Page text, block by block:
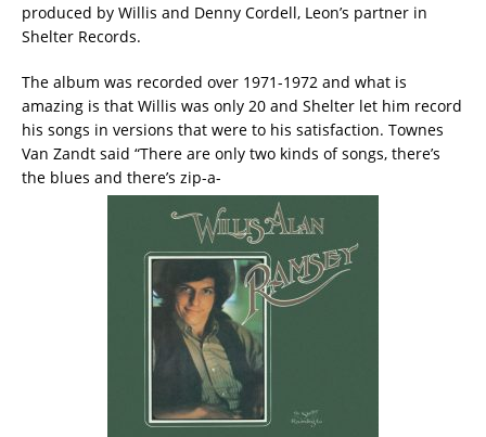
produced by Willis and Denny Cordell, Leon’s partner in
Shelter Records.
The album was recorded over 1971-1972 and what is
amazing is that Willis was only 20 and Shelter let him record
his songs in versions that were to his satisfaction. Townes
Van Zandt said “There are only two kinds of songs, there’s
the blues and there’s zip-a-